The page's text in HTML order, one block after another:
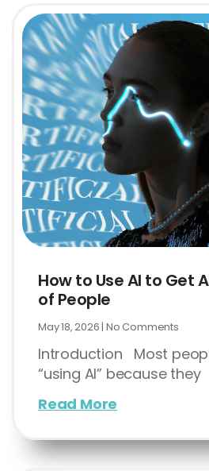
How to Use AI to Get
of People
May 18, 2026 No Comments
Introduction Most
“using AI” because they
Read More